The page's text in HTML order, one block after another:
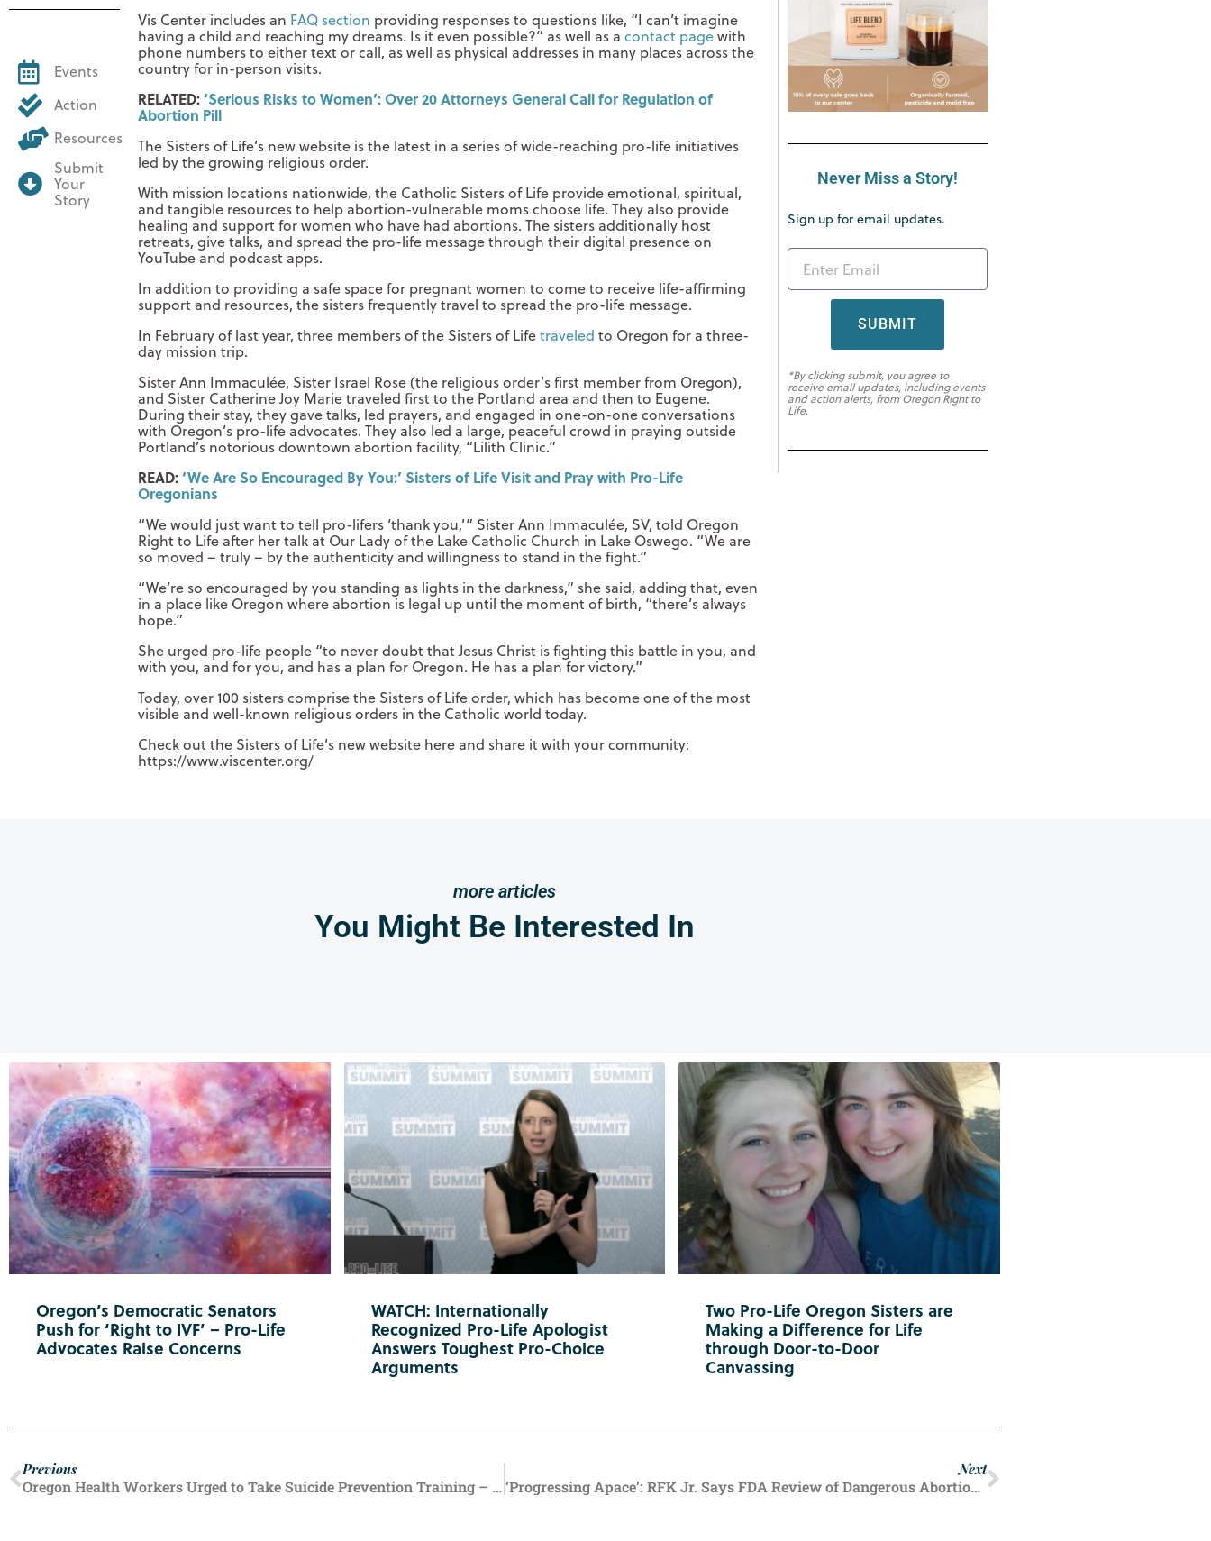
Events
Action
Resources
Submit
Your
Story
Vis Center includes an FAQ section providing responses to questions like, “I can’t imagine
having a child and reaching my dreams. Is it even possible?” as well as acontact pagewith
phone numbers to either text or call, as well as physical addresses in many places across the
country for in-person visits.
RELATED: ‘Serious Risks to Women’: Over 20 Attorneys General Call for Regulation of
Abortion Pill
The Sisters of Life’s new website is the latest in a series of wide-reaching pro-life initiatives
led by the growing religious order.
With mission locations nationwide, the Catholic Sisters of Life provide emotional, spiritual,
and tangible resources to help abortion-vulnerable moms choose life. They also provide
healing and support for women who have had abortions. The sisters additionally host
retreats, give talks, and spread the pro-life message through their digital presence on
YouTube and podcast apps.
In addition to providing a safe space for pregnant women to come to receive life-affirming
support and resources, the sisters frequently travel to spread the pro-life message.
In February of last year, three members of the Sisters of Lifetraveled to Oregon for a three-
day mission trip.
Sister Ann Immaculée, Sister Israel Rose (the religious order’s first member from Oregon),
and Sister Catherine Joy Marie traveled first to the Portland area and then to Eugene.
During their stay, they gave talks, led prayers, and engaged in one-on-one conversations
with Oregon’s pro-life advocates. They also led a large, peaceful crowd in praying outside
Portland’s notorious downtown abortion facility, “Lilith Clinic.”
READ: ‘We Are So Encouraged By You:’ Sisters of Life Visit and Pray with Pro-Life
Oregonians
“We would just want to tell pro-lifers ‘thank you,’” Sister Ann Immaculée, SV, told Oregon
Right to Life after her talk at Our Lady of the Lake Catholic Church in Lake Oswego. “We are
so moved – truly – by the authenticity and willingness to stand in the fight.”
“We’re so encouraged by you standing as lights in the darkness,” she said, adding that, even
in a place like Oregon where abortion is legal up until the moment of birth, “there’s always
hope.”
She urged pro-life people “to never doubt that Jesus Christ is fighting this battle in you, and
with you, and for you, and has a plan for Oregon. He has a plan for victory.”
Today, over 100 sisters comprise the Sisters of Life order, which has become one of the most
visible and well-known religious orders in the Catholic world today.
Check out the Sisters of Life’s new website here and share it with your community:
https://www.viscenter.org/
Never Miss a Story!
Sign up for email updates.
SUBMIT
*By clicking submit, you agree to
receive email updates, including events
and action alerts, from Oregon Right to
Life.
more articles
You Might Be Interested In
Oregon’s Democratic Senators
Push for ‘Right to IVF’ – Pro-Life
Advocates Raise Concerns
WATCH: Internationally
Recognized Pro-Life Apologist
Answers Toughest Pro-Choice
Arguments
Two Pro-Life Oregon Sisters are
Making a Difference for Life
through Door-to-Door
Canvassing
Previous
Oregon Health Workers Urged to Take Suicide Prevention Training – But State Law Endorses Suicides of Medically Vulnerable
Next
‘Progressing Apace’: RFK Jr. Says FDA Review of Dangerous Abortion Pill is Underway